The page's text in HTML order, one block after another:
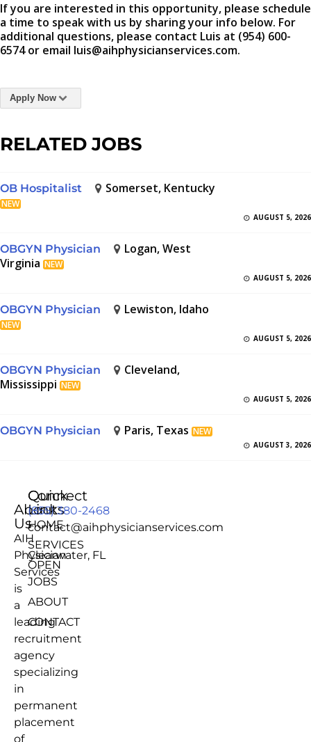
If you are interested in this opportunity, please schedule
a time to speak with us by sharing your info below. For
additional questions, please contact Luis at (954) 600-
6574 or email luis@aihphysicianservices.com.
Apply Now
RELATED JOBS
OB Hospitalist Somerset, Kentucky
NEW
AUGUST 5, 2026
OBGYN Physician
Logan, West
Virginia NEW
AUGUST 5, 2026
OBGYN Physician Lewiston, Idaho
NEW
AUGUST 5, 2026
OBGYN Physician
Cleveland,
Mississippi NEW
AUGUST 5, 2026
OBGYN Physician Paris, Texas NEW
AUGUST 3, 2026
About
Us
AIH
Physician
Services
is
a
leading
recruitment
agency
specializing
in
permanent
placement
of
Quick
Links
HOME
SERVICES
OPEN
JOBS
ABOUT
CONTACT
Connect
(855) 380-2468
contact@aihphysicianservices.com
Clearwater, FL